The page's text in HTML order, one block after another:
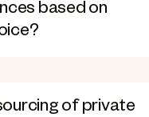
based on
of private